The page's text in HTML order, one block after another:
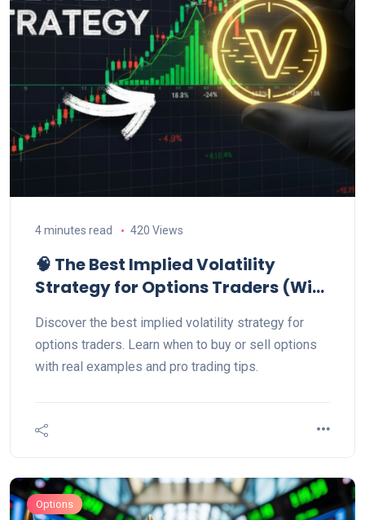
4 minutes read 420 Views
🧠 The Best Implied Volatility
Strategy for Options Traders (With
Discover the best implied volatility strategy for
options traders. Learn when to buy or sell options
with real examples and pro trading tips.
Options